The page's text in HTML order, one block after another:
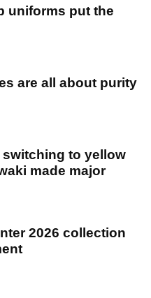
uniforms put the
are all about purity
to yellow
made major
2026 collection